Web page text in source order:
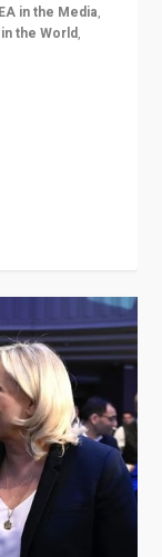
EA in the Media,
the World,